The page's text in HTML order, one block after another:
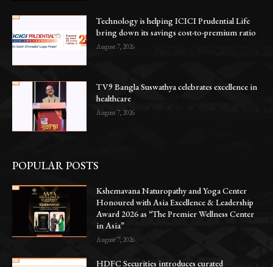
Technology is helping ICICI Prudential Life
bring down its savings cost-to-premium ratio
August 7, 2026
TV9 Bangla Suswathya celebrates excellence in
healthcare
August 7, 2026
POPULAR POSTS
Kshemavana Naturopathy and Yoga Center
Honoured with Asia Excellence & Leadership
Award 2026 as “The Premier Wellness Center
in Asia”
August 7, 2026
HDFC Securities introduces curated